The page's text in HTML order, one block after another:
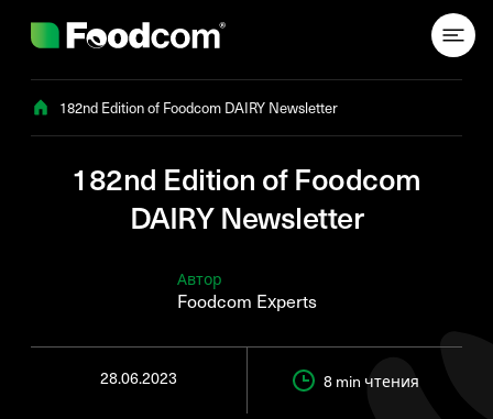
182nd Edition of Foodcom DAIRY Newsletter
182nd Edition of Foodcom
DAIRY Newsletter
Автор
Foodcom Experts
28.06.2023 8 min чтения